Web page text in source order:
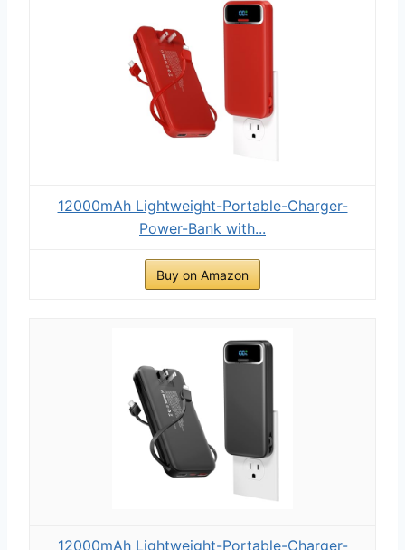
12000mAh Lightweight-Portable-Charger-
Power-Bank with...
Buy on Amazon
12000mAh Lightweight-Portable-Charger-